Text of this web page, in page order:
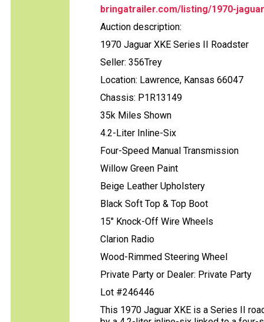
bringatrailer.com/listing/1970-
Auction description:
1970 Jaguar XKE Series II Roadster
Seller: 356Trey
Location: Lawrence, Kansas 66047
Chassis: P1R13149
35k Miles Shown
4.2-Liter Inline-Six
Four-Speed Manual Transmission
Willow Green Paint
Beige Leather Upholstery
Black Soft Top & Top Boot
15" Knock-Off Wire Wheels
Clarion Radio
Wood-Rimmed Steering Wheel
Private Party or Dealer: Private Party
Lot #246446
This 1970 Jaguar XKE is a Series II